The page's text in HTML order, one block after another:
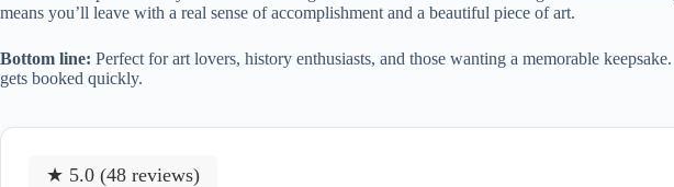
means you’ll leave with a real sense of accomplishment and a beautiful piece of art.
Bottom line: Perfect for art lovers, history enthusiasts, and those wanting a memorable
gets booked quickly.
★ 5.0 (48 reviews)